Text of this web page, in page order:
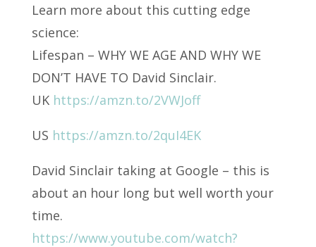
Learn more about this cutting edge
science:
Lifespan – WHY WE AGE AND WHY WE
DON’T HAVE TO David Sinclair.
UK https://amzn.to/2VWJoff
US https://amzn.to/2quI4EK
David Sinclair taking at Google – this is
about an hour long but well worth your
time.
https://www.youtube.com/watch?